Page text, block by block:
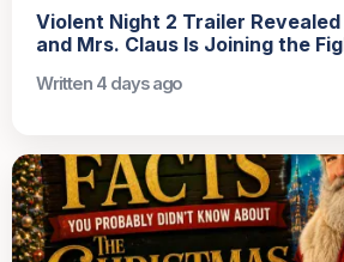
Violent Night 2 Trailer Revealed
and Mrs. Claus Is Joining the
Written 4 days ago